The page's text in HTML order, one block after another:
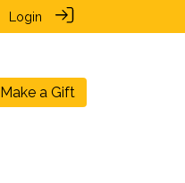
Login
Make a Gift